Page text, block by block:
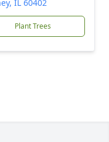
IL 60402
Plant Trees